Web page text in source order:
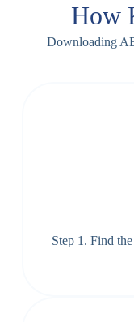
How
Downloading
Step 1. Find